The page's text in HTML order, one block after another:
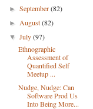
►September(82)
►August(82)
▼July(97)
Ethnographic
Assessment of
Quantified Self
Meetup ...
Nudge, Nudge: Can
Software Prod Us
Into Being More...